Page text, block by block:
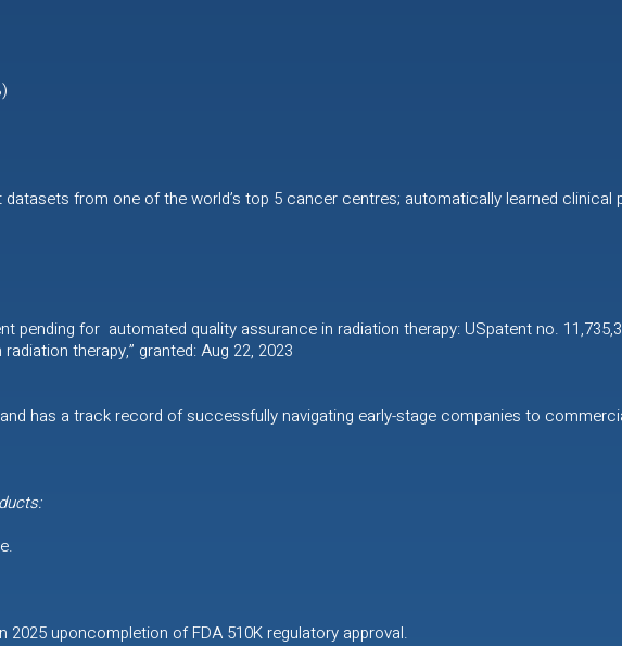
datasets from one of the world’s top 5 cancer centres; automatically learned
pending for automated quality assurance in radiation therapy: USpatent no.
therapy,” granted: Aug 22, 2023
has a track record of successfully navigating early-stage companies to
2025 uponcompletion of FDA 510K regulatory approval.